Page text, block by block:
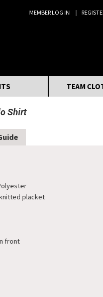
MEMBER LOG IN
TEAM
Shirt
placket
front